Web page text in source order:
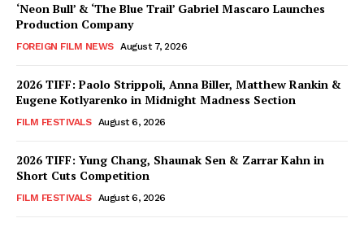
‘Neon Bull’ & ‘The Blue Trail’ Gabriel Mascaro Launches
Production Company
FOREIGN FILM NEWS August 7, 2026
2026 TIFF: Paolo Strippoli, Anna Biller, Matthew Rankin &
Eugene Kotlyarenko in Midnight Madness Section
FILM FESTIVALS August 6, 2026
2026 TIFF: Yung Chang, Shaunak Sen & Zarrar Kahn in
Short Cuts Competition
FILM FESTIVALS August 6, 2026